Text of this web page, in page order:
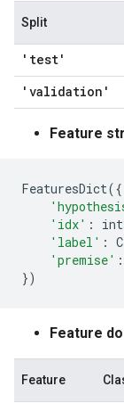
Split
'test'
'validation'
Feature
FeaturesDict({
'idx' :
'label' :
'premise' :
})
Feature
Feature